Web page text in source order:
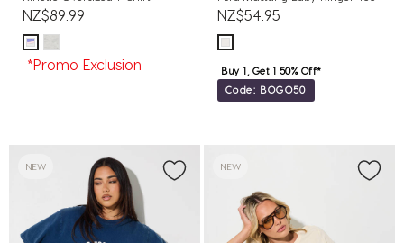
NZ$89.99
*Promo Exclusion
NZ$54.95
Buy 1, Get 1 50% Off*
Code: BOGO50
NEW NEW